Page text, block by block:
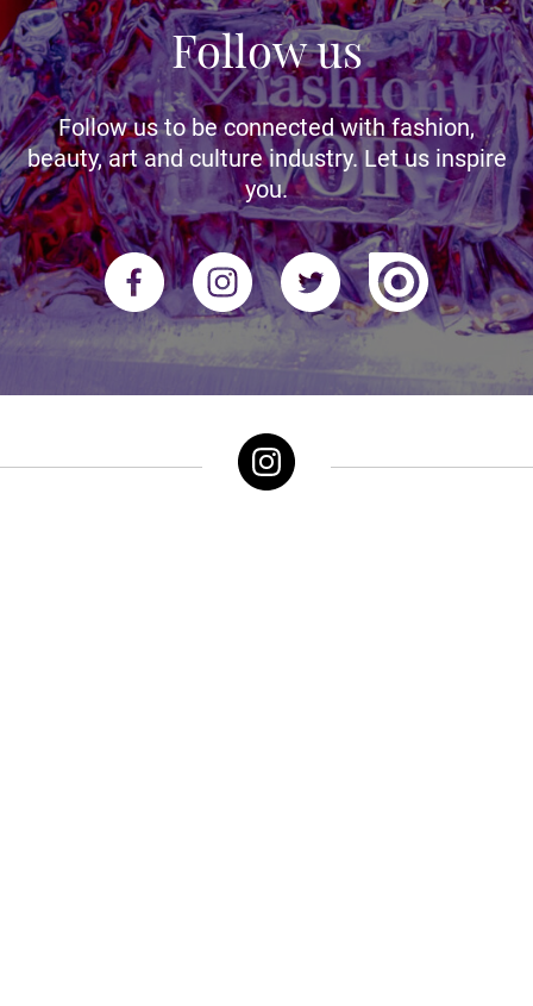
Follow us
Follow us to be connected with fashion,
beauty, art and culture industry. Let us inspire
you.